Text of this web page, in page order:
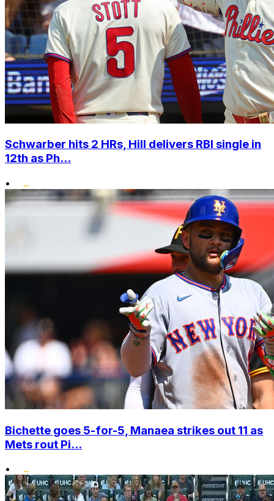
Schwarber hits 2 HRs, Hill delivers RBI single in
12th as Ph...
•
Bichette goes 5-for-5, Manaea strikes out 11 as
Mets rout Pi...
•